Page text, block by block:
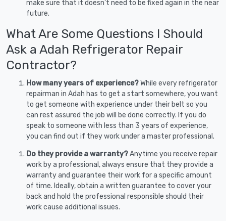
make sure that it doesn’t need to be fixed again in the near
future.
What Are Some Questions I Should
Ask a Adah Refrigerator Repair
Contractor?
How many years of experience?While every refrigerator
repairman in Adah has to get a start somewhere, you want
to get someone with experience under their belt so you
can rest assured the job will be done correctly. If you do
speak to someone with less than 3 years of experience,
you can find out if they work under a master professional.
Do they provide a warranty?Anytime you receive repair
work by a professional, always ensure that they provide a
warranty and guarantee their work for a specific amount
of time. Ideally, obtain a written guarantee to cover your
back and hold the professional responsible should their
work cause additional issues.